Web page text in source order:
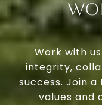
Work with
integrity,
success. Join
values and